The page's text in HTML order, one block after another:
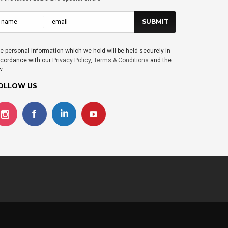
personal information which we hold will be held securely in
with our Privacy Policy, Terms & Conditions and the
US